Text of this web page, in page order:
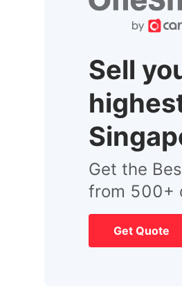
Sell
Get the
from 500+
Get Quote